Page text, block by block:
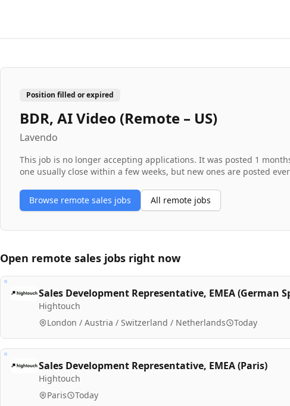
Position filled or expired
BDR, AI Video (Remote – US)
Lavendo
This job is no longer accepting applications. It was posted 1
one usually close within a few weeks, but new ones are posted
Browse remote sales jobs All remote jobs
Open remote sales jobs right now
Sales Development Representative, EMEA (German
Hightouch
London / Austria / Switzerland / Netherlands Today
Sales Development Representative, EMEA (Paris)
Hightouch
Paris Today